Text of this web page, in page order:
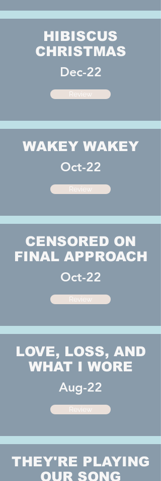
HIBISCUS
CHRISTMAS
Dec-22
Review
WAKEY WAKEY
Oct-22
Review
CENSORED ON
FINAL APPROACH
Oct-22
Review
LOVE, LOSS, AND
WHAT I WORE
Aug-22
Review
THEY'RE PLAYING
OUR SONG